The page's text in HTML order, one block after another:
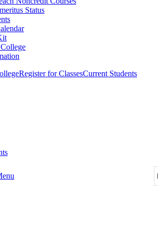
Status
Register for ClassesCurrent Students